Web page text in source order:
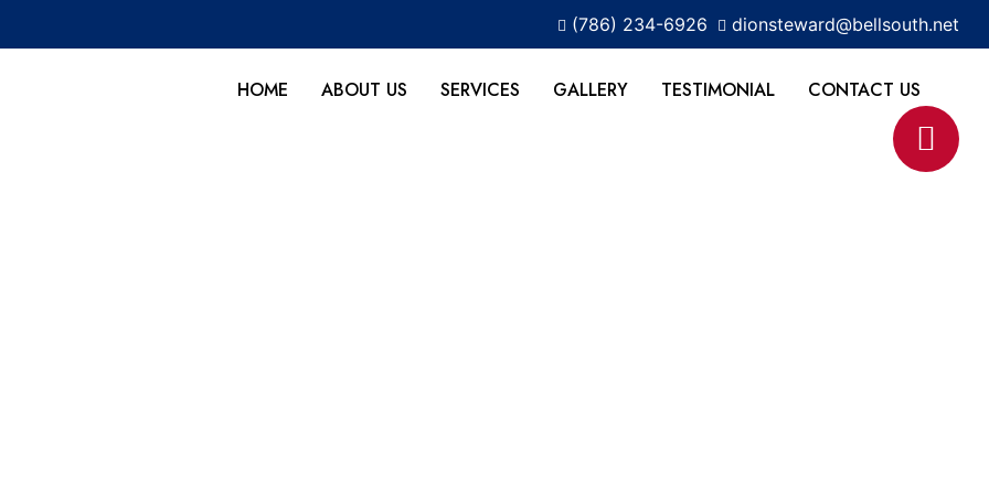
(786) 234-6926 dionsteward@bellsouth.net
HOME ABOUT US SERVICES GALLERY TESTIMONIAL CONTACT US